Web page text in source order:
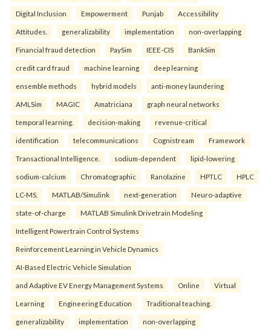
Digital Inclusion Empowerment Punjab Accessibility
Attitudes. generalizability implementation non-overlapping
Financial fraud detection PaySim IEEE-CIS BankSim
credit card fraud machine learning deep learning
ensemble methods hybrid models anti-money laundering
AMLSim MAGIC Amatriciana graph neural networks
temporal learning. decision-making revenue-critical
identification telecommunications Cognistream Framework
Transactional Intelligence. sodium-dependent lipid-lowering
sodium-calcium Chromatographic Ranolazine HPTLC HPLC
LC-MS. MATLAB/Simulink next-generation Neuro-adaptive
state-of-charge MATLAB Simulink Drivetrain Modeling
Intelligent Powertrain Control Systems
Reinforcement Learning in Vehicle Dynamics
AI-Based Electric Vehicle Simulation
and Adaptive EV Energy Management Systems Online Virtual
Learning Engineering Education Traditional teaching.
generalizability implementation non-overlapping